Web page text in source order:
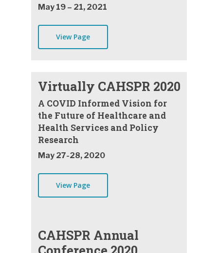
May 19 – 21, 2021
View Page
Virtually CAHSPR 2020
A COVID Informed Vision for
the Future of Healthcare and
Health Services and Policy
Research
May 27-28, 2020
View Page
CAHSPR Annual